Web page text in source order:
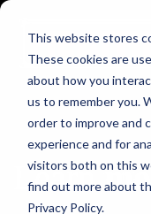
This website stores
These cookies are
about how you
us to remember you.
order to improve and
experience and for
visitors both on this
find out more about
Privacy Policy.
Skip
content
Learn